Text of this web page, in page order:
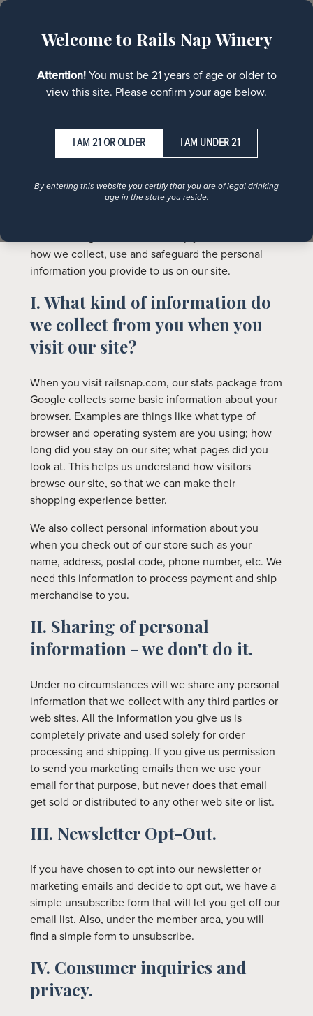
Welcome to Rails Nap Winery
Attention! You must be 21 years of age or older to
view this site. Please confirm your age below.
I AM UNDER 21
By entering this website you certify that you are of legal drinking
age in the state you reside.
Policies
Privacy Policy
how we collect, use and safeguard the personal
information you provide to us on our site.
I. What kind of information do
we collect from you when you
visit our site?
When you visit railsnap.com, our stats package from
Google collects some basic information about your
browser. Examples are things like what type of
browser and operating system are you using; how
long did you stay on our site; what pages did you
look at. This helps us understand how visitors
browse our site, so that we can make their
shopping experience better.
We also collect personal information about you
when you check out of our store such as your
name, address, postal code, phone number, etc. We
need this information to process payment and ship
merchandise to you.
II. Sharing of personal
information - we don't do it.
Under no circumstances will we share any personal
information that we collect with any third parties or
web sites. All the information you give us is
completely private and used solely for order
processing and shipping. If you give us permission
to send you marketing emails then we use your
email for that purpose, but never does that email
get sold or distributed to any other web site or list.
III. Newsletter Opt-Out.
If you have chosen to opt into our newsletter or
marketing emails and decide to opt out, we have a
simple unsubscribe form that will let you get off our
email list. Also, under the member area, you will
find a simple form to unsubscribe.
IV. Consumer inquiries and
privacy.